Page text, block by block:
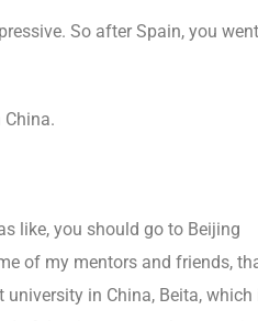
So after Spain, you
like, you should go to Beijing
of my mentors and friends,
in China, Beita, which